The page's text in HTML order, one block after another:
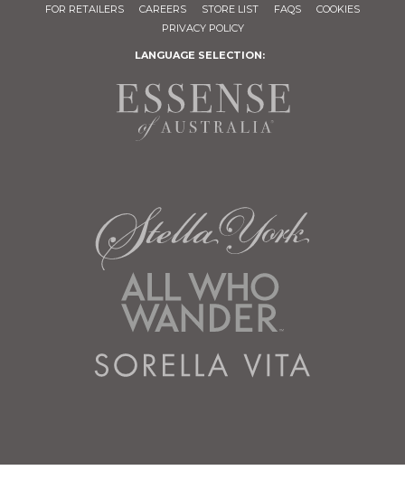
FOR RETAILERS CAREERS STORE LIST FAQS
COOKIES
PRIVACY POLICY
LANGUAGE SELECTION: